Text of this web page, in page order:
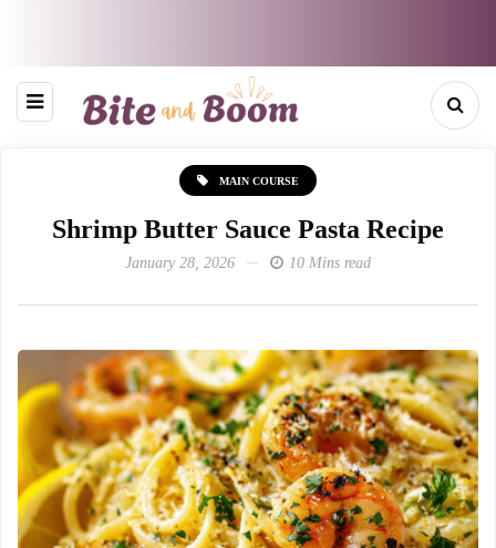
MAIN COURSE
Shrimp Butter Sauce Pasta Recipe
January 28, 2026 10 Mins read